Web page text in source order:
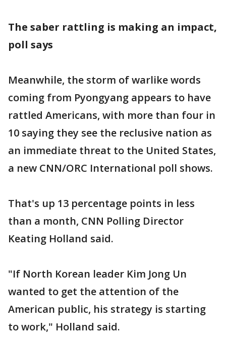
The saber rattling is making an impact,
poll says
Meanwhile, the storm of warlike words
coming from Pyongyang appears to have
rattled Americans, with more than four in
10 saying they see the reclusive nation as
an immediate threat to the United States,
a new CNN/ORC International poll shows.
That's up 13 percentage points in less
than a month, CNN Polling Director
Keating Holland said.
"If North Korean leader Kim Jong Un
wanted to get the attention of the
American public, his strategy is starting
to work," Holland said.